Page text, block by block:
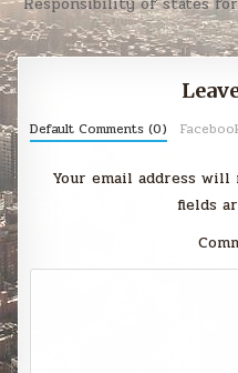
Default Comments (0)
Your email address
fields